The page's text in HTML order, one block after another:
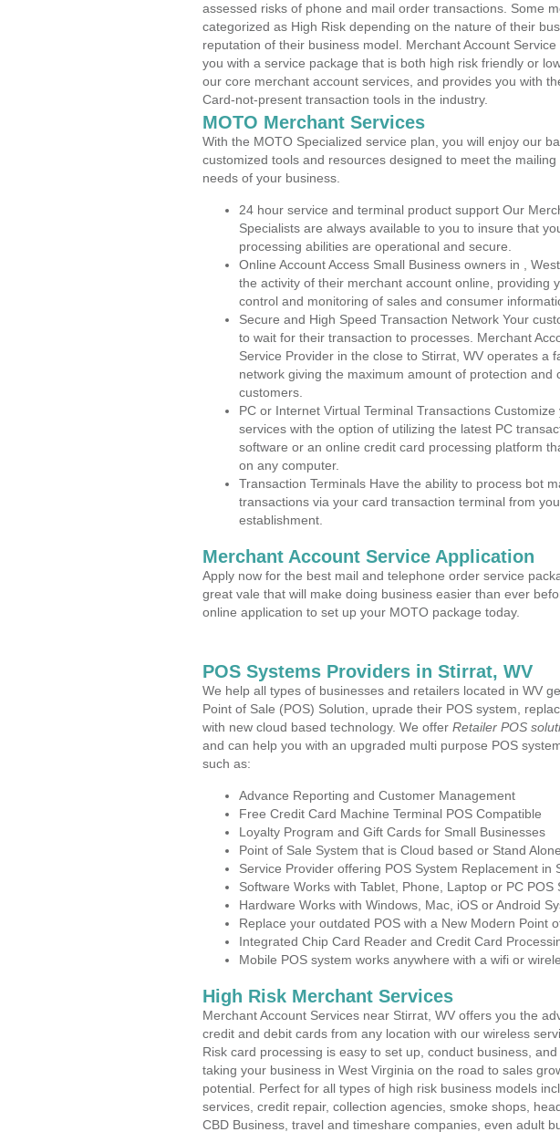
assessed risks of phone and mail order transactions. Some
categorized as High Risk depending on the nature of their
reputation of their business model. Merchant Account
you with a service package that is both high risk friendly or
our core merchant account services, and provides you with
Card-not-present transaction tools in the industry.
MOTO Merchant Services
With the MOTO Specialized service plan, you will enjoy our
customized tools and resources designed to meet the
needs of your business.
24 hour service and terminal product support Our
Specialists are always available to you to insure that
processing abilities are operational and secure.
Online Account Access Small Business owners in ,
the activity of their merchant account online, providing
control and monitoring of sales and consumer
Secure and High Speed Transaction Network Your
to wait for their transaction to processes. Merchant
Service Provider in the close to Stirrat, WV operates a
network giving the maximum amount of protection and
customers.
PC or Internet Virtual Terminal Transactions
services with the option of utilizing the latest PC
software or an online credit card processing platform
on any computer.
Transaction Terminals Have the ability to process bot
transactions via your card transaction terminal from
establishment.
Merchant Account Service Application
Apply now for the best mail and telephone order service
great vale that will make doing business easier than ever
online application to set up your MOTO package today.
POS Systems Providers in Stirrat, WV
We help all types of businesses and retailers located in WV
Point of Sale (POS) Solution, uprade their POS system,
with new cloud based technology. We offer Retailer POS
and can help you with an upgraded multi purpose POS
such as:
Advance Reporting and Customer Management
Free Credit Card Machine Terminal POS Compatible
Loyalty Program and Gift Cards for Small Businesses
Point of Sale System that is Cloud based or Stand
Service Provider offering POS System Replacement in
Software Works with Tablet, Phone, Laptop or PC POS
Hardware Works with Windows, Mac, iOS or Android
Replace your outdated POS with a New Modern Point
Integrated Chip Card Reader and Credit Card
Mobile POS system works anywhere with a wifi or
High Risk Merchant Services
Merchant Account Services near Stirrat, WV offers you the
credit and debit cards from any location with our wireless
Risk card processing is easy to set up, conduct business,
taking your business in West Virginia on the road to sales
potential. Perfect for all types of high risk business models
services, credit repair, collection agencies, smoke shops,
CBD Business, travel and timeshare companies, even adult